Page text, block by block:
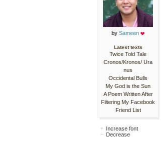
by Sameen
Latest texts
Twice Told Tale
Cronos/Kronos/ Ura
nus
Occidental Bulls
My God is the Sun
A Poem Written After
Filtering My Facebook
Friend List
Increase font
Decrease